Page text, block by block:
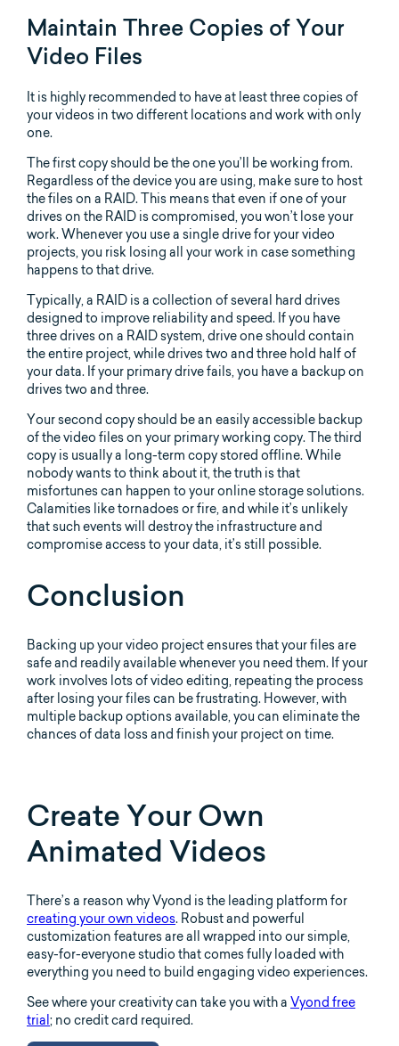
Maintain Three Copies of Your
Video Files
It is highly recommended to have at least three copies of
your videos in two different locations and work with only
one.
The first copy should be the one you’ll be working from.
Regardless of the device you are using, make sure to host
the files on a RAID. This means that even if one of your
drives on the RAID is compromised, you won’t lose your
work. Whenever you use a single drive for your video
projects, you risk losing all your work in case something
happens to that drive.
Typically, a RAID is a collection of several hard drives
designed to improve reliability and speed. If you have
three drives on a RAID system, drive one should contain
the entire project, while drives two and three hold half of
your data. If your primary drive fails, you have a backup on
drives two and three.
Your second copy should be an easily accessible backup
of the video files on your primary working copy. The third
copy is usually a long-term copy stored offline. While
nobody wants to think about it, the truth is that
misfortunes can happen to your online storage solutions.
Calamities like tornadoes or fire, and while it’s unlikely
that such events will destroy the infrastructure and
compromise access to your data, it’s still possible.
Conclusion
Backing up your video project ensures that your files are
safe and readily available whenever you need them. If your
work involves lots of video editing, repeating the process
after losing your files can be frustrating. However, with
multiple backup options available, you can eliminate the
chances of data loss and finish your project on time.
Create Your Own
Animated Videos
There’s a reason why Vyond is the leading platform for
creating your own videos. Robust and powerful
customization features are all wrapped into our simple,
easy-for-everyone studio that comes fully loaded with
everything you need to build engaging video experiences.
See where your creativity can take you with a Vyond free
trial ; no credit card required.